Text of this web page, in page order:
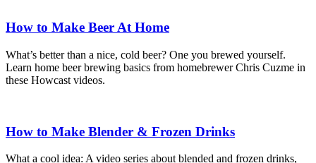
How to Make Beer At Home
What’s better than a nice, cold beer? One you brewed yourself.
Learn home beer brewing basics from homebrewer Chris Cuzme in
these Howcast videos.
How to Make Blender & Frozen Drinks
What a cool idea: A video series about blended and frozen drinks,